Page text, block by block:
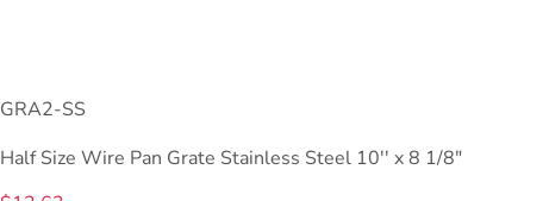
GRA2-SS
Half Size Wire Pan Grate Stainless Steel 10'' x 8 1/8"